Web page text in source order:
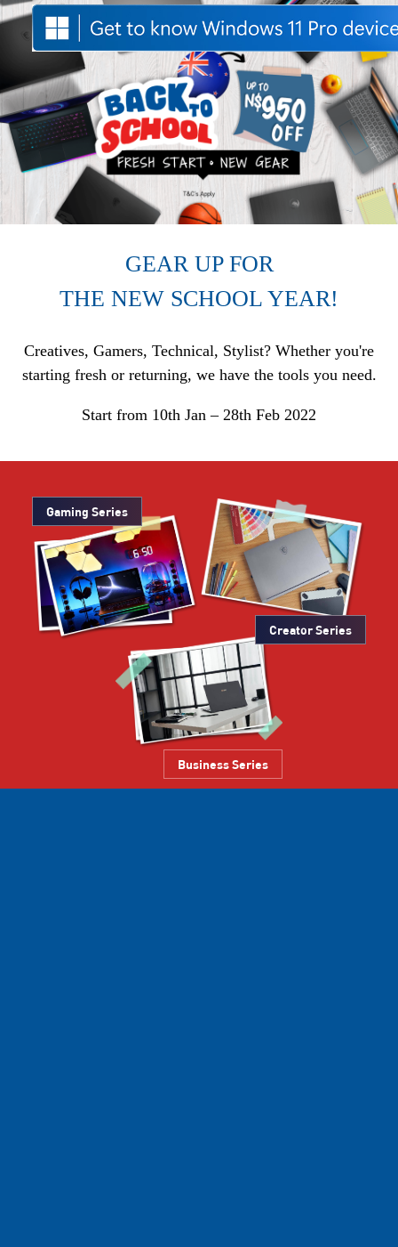
GEAR UP FOR
THE NEW SCHOOL YEAR!
Creatives, Gamers, Technical, Stylist? Whether you're
starting fresh or returning, we have the tools you need.
Start from 10th Jan – 28th Feb 2022
Gaming Series
Creator Series
Business Series